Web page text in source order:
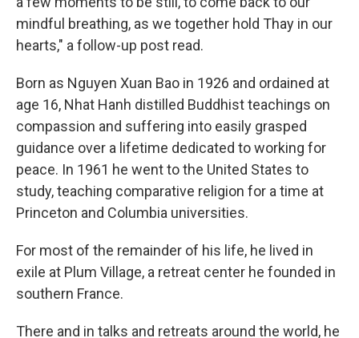
mindful breathing, as we together hold Thay in our
hearts," a follow-up post read.
Born as Nguyen Xuan Bao in 1926 and ordained at
age 16, Nhat Hanh distilled Buddhist teachings on
compassion and suffering into easily grasped
guidance over a lifetime dedicated to working for
peace. In 1961 he went to the United States to
study, teaching comparative religion for a time at
Princeton and Columbia universities.
For most of the remainder of his life, he lived in
exile at Plum Village, a retreat center he founded in
southern France.
There and in talks and retreats around the world, he